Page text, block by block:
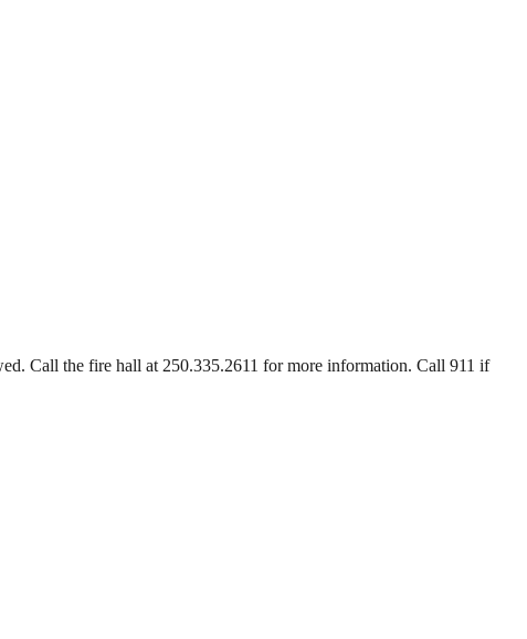
Call the fire hall at 250.335.2611 for more information. Call 911 if